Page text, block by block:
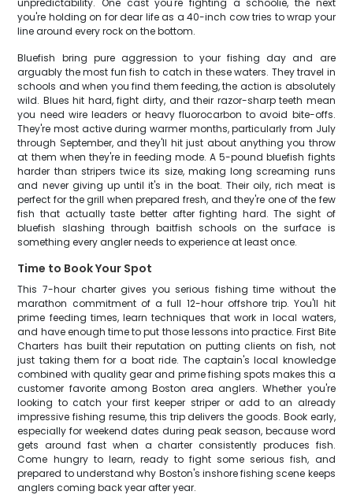
unpredictability. One cast you're fighting a schoolie, the next
you're holding on for dear life as a 40-inch cow tries to wrap your
line around every rock on the bottom.
Bluefish bring pure aggression to your fishing day and are
arguably the most fun fish to catch in these waters. They travel in
schools and when you find them feeding, the action is absolutely
wild. Blues hit hard, fight dirty, and their razor-sharp teeth mean
you need wire leaders or heavy fluorocarbon to avoid bite-offs.
They're most active during warmer months, particularly from July
through September, and they'll hit just about anything you throw
at them when they're in feeding mode. A 5-pound bluefish fights
harder than stripers twice its size, making long screaming runs
and never giving up until it's in the boat. Their oily, rich meat is
perfect for the grill when prepared fresh, and they're one of the few
fish that actually taste better after fighting hard. The sight of
bluefish slashing through baitfish schools on the surface is
something every angler needs to experience at least once.
Time to Book Your Spot
This 7-hour charter gives you serious fishing time without the
marathon commitment of a full 12-hour offshore trip. You'll hit
prime feeding times, learn techniques that work in local waters,
and have enough time to put those lessons into practice. First Bite
Charters has built their reputation on putting clients on fish, not
just taking them for a boat ride. The captain's local knowledge
combined with quality gear and prime fishing spots makes this a
customer favorite among Boston area anglers. Whether you're
looking to catch your first keeper striper or add to an already
impressive fishing resume, this trip delivers the goods. Book early,
especially for weekend dates during peak season, because word
gets around fast when a charter consistently produces fish.
Come hungry to learn, ready to fight some serious fish, and
prepared to understand why Boston's inshore fishing scene keeps
anglers coming back year after year.